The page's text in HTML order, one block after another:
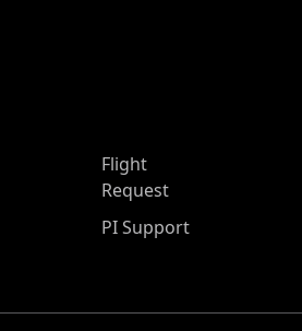
Flight
Request
PI Support